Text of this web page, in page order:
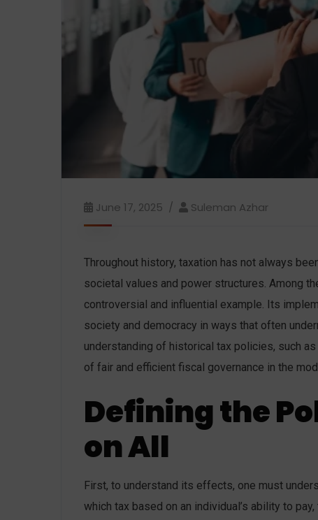
June 17, 2025 Suleman Azhar
Throughout history, taxation has not always
societal values ​​and power structures. Among
controversial and influential example. Its
society and democracy in ways that often
understanding of historical tax policies, such
of fair and efficient fiscal governance in the
Defining the
on All
First, to understand its effects, one must
which tax based on an individual’s ability to